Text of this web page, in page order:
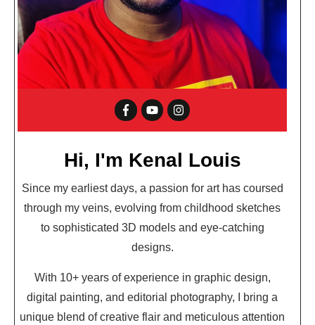
Hi, I'm Kenal Louis
Since my earliest days, a passion for art has coursed
through my veins, evolving from childhood sketches
to sophisticated 3D models and eye-catching
designs.
With 10+ years of experience in graphic design,
digital painting, and editorial photography, I bring a
unique blend of creative flair and meticulous attention